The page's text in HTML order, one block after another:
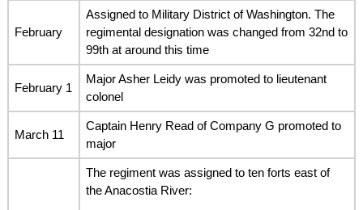
February
Assigned to Military District of Washington. The
regimental designation was changed from 32nd to
99th at around this time
February 1
Major Asher Leidy was promoted to lieutenant
colonel
March 11
Captain Henry Read of Company G promoted to
major
The regiment was assigned to ten forts east of
the Anacostia River: